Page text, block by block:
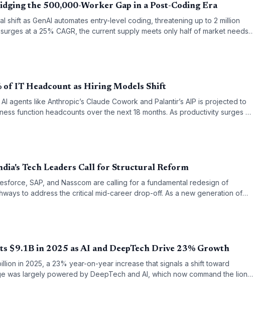
the 500,000-Worker Gap in a Post-Coding Era
shift as GenAI automates entry-level coding, threatening up to 2 million
at a 25% CAGR, the current supply meets only half of market needs,
education.
IT Headcount as Hiring Models Shift
agents like Anthropic’s Claude Cowork and Palantir’s AIP is projected to
function headcounts over the next 18 months. As productivity surges by
models face an existential threat, forcing a pivot toward expert-led, AI-
Tech Leaders Call for Structural Reform
SAP, and Nasscom are calling for a fundamental redesign of
to address the critical mid-career drop-off. As a new generation of
and data science with unprecedented confidence, the industry is shifting
$9.1B in 2025 as AI and DeepTech Drive 23% Growth
in 2025, a 23% year-on-year increase that signals a shift toward
was largely powered by DeepTech and AI, which now command the lion's